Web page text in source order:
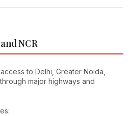
NCR
to Delhi, Greater Noida,
major highways and